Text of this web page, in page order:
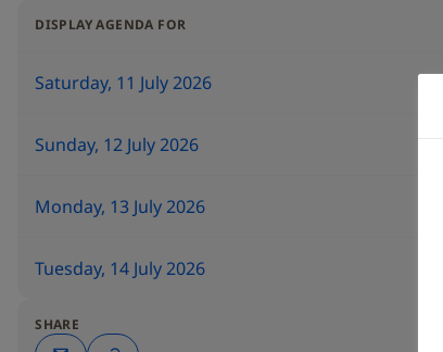
DISPLAY AGENDA FOR
Saturday, 11 July 2026
Sunday, 12 July 2026
Monday, 13 July 2026
Tuesday, 14 July 2026
SHARE